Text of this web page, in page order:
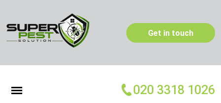
Get in touch
020 3318 1026